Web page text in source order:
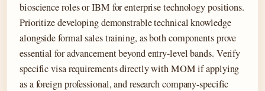
bioscience roles or IBM for enterprise technology positions.
Prioritize developing demonstrable technical knowledge
alongside formal sales training, as both components prove
essential for advancement beyond entry-level bands. Verify
specific visa requirements directly with MOM if applying
as a foreign professional, and research company-specific